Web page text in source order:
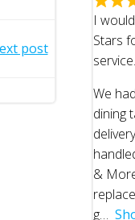
post
I
Stars
service.
We
dining
&
g